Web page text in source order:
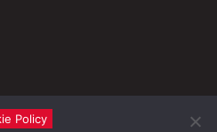
Policy